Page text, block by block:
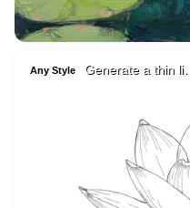
Any Style Generate a thin li…